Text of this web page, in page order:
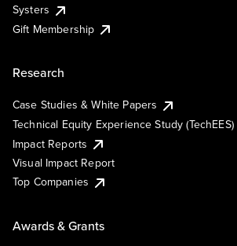
Systers
Gift Membership
Research
Case Studies & White Papers
Technical Equity Experience Study (TechEES)
Impact Reports
Visual Impact Report
Top Companies
Awards & Grants